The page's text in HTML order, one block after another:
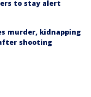
to stay alert
murder, kidnapping
shooting